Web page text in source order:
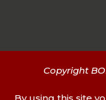
Copyright